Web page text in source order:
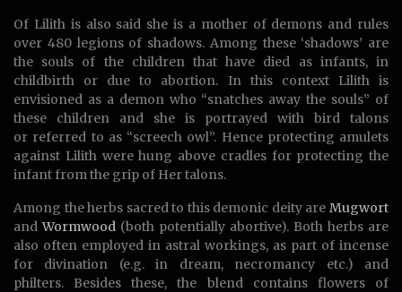
Of Lilith is also said she is a mother of demons and rules
over 480 legions of shadows. Among these ‘shadows’ are
the souls of the children that have died as infants, in
childbirth or due to abortion. In this context Lilith is
envisioned as a demon who “snatches away the souls” of
these children and she is portrayed with bird talons
or referred to as “screech owl”. Hence protecting amulets
against Lilith were hung above cradles for protecting the
infant from the grip of Her talons.
Among the herbs sacred to this demonic deity are Mugwort
andWormwood (both potentially abortive). Both herbs are
also often employed in astral workings, as part of incense
for divination (e.g. in dream, necromancy etc.) and
philters. Besides these, the blend contains flowers of